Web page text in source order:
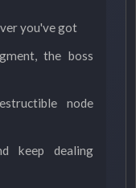
you've got
the boss
node
keep dealing